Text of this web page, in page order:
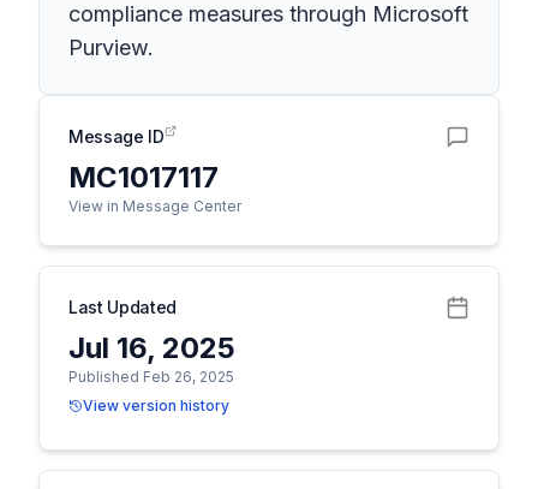
compliance measures through Microsoft
Purview.
Message ID
MC1017117
View in Message Center
Last Updated
Jul 16, 2025
Published Feb 26, 2025
View version history